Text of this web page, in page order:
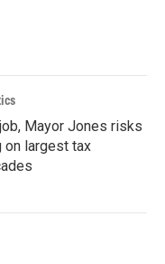
Mayor Jones risks
on largest tax